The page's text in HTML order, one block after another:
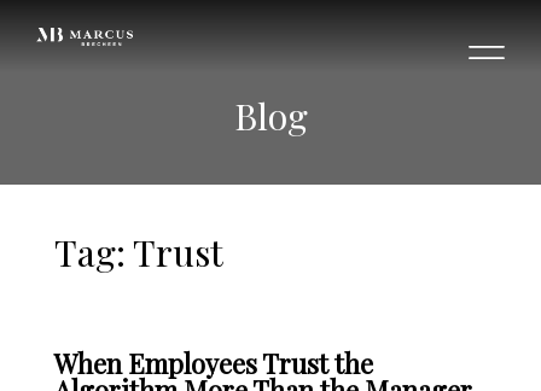
Blog
Tag: Trust
When Employees Trust the